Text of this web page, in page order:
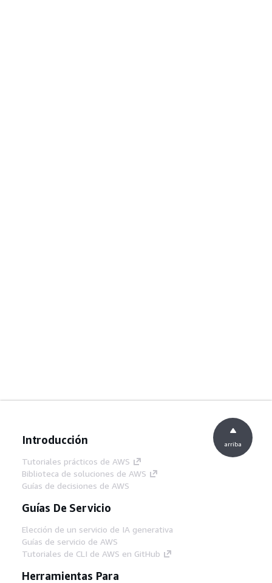
Introducción
Tutoriales prácticos de AWS
Biblioteca de soluciones de AWS
Guías de decisiones de AWS
Guías De Servicio
Elección de un servicio de IA generativa
Guías de servicio de AWS
Tutoriales de CLI de AWS en GitHub
Herramientas Para
arriba